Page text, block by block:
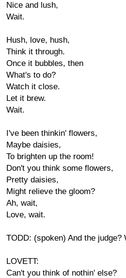
Nice and lush,
Wait.
Hush, love, hush,
Think it through.
Once it bubbles, then
What's to do?
Watch it close.
Let it brew.
Wait.
I've been thinkin' flowers,
Maybe daisies,
To brighten up the room!
Don't you think some flowers,
Pretty daisies,
Might relieve the gloom?
Ah, wait,
Love, wait.
TODD: (spoken) And the judge?
LOVETT:
Can't you think of nothin' else?